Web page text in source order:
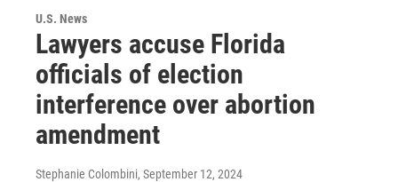
U.S. News
Lawyers accuse Florida
officials of election
interference over abortion
amendment
Stephanie Colombini, September 12, 2024